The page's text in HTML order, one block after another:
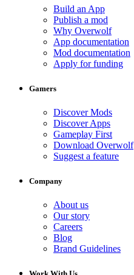
Build an App
Publish a mod
Why Overwolf
App documentation
Mod documentation
Apply for funding
Gamers
Discover Mods
Discover Apps
Gameplay First
Download Overwolf
Suggest a feature
Company
About us
Our story
Careers
Blog
Brand Guidelines